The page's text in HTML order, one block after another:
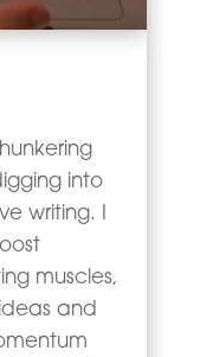
into
writing. I
muscles,
and